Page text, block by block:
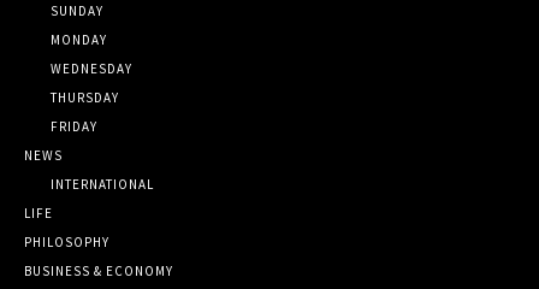
SUNDAY
MONDAY
WEDNESDAY
THURSDAY
FRIDAY
NEWS
INTERNATIONAL
LIFE
PHILOSOPHY
BUSINESS & ECONOMY